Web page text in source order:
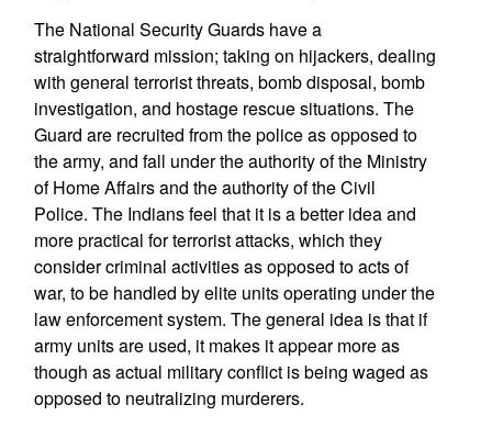
The National Security Guards have a
straightforward mission; taking on hijackers, dealing
with general terrorist threats, bomb disposal, bomb
investigation, and hostage rescue situations. The
Guard are recruited from the police as opposed to
the army, and fall under the authority of the Ministry
of Home Affairs and the authority of the Civil
Police. The Indians feel that it is a better idea and
more practical for terrorist attacks, which they
consider criminal activities as opposed to acts of
war, to be handled by elite units operating under the
law enforcement system. The general idea is that if
army units are used, it makes it appear more as
though as actual military conflict is being waged as
opposed to neutralizing murderers.